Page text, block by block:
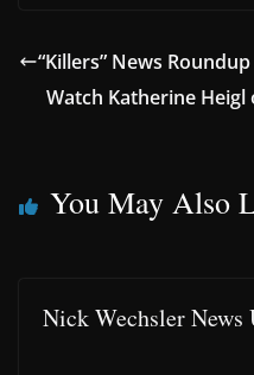
“Killers” News Roundup
Watch Katherine Heigl
You May Also
Nick Wechsler News